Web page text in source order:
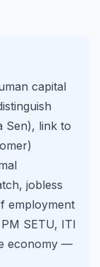
capital
Sen), link to
jobless
employment
PM SETU, ITI
economy —